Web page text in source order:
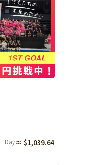
Day ≈ $1,039.64